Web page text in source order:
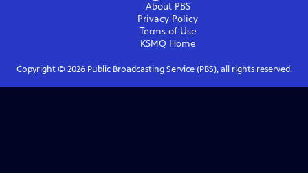
About PBS
Privacy Policy
Terms of Use
KSMQ Home
Copyright © 2026Public Broadcasting Service (PBS), all rights reserved.